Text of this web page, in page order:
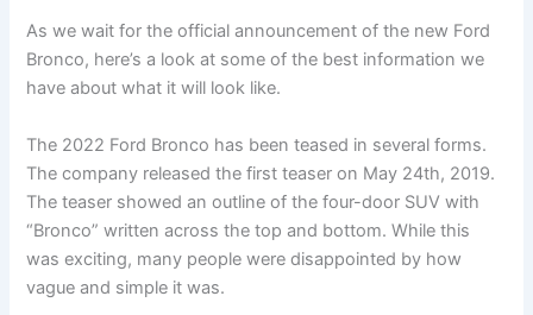
As we wait for the official announcement of the new Ford
Bronco, here’s a look at some of the best information we
have about what it will look like.
The 2022 Ford Bronco has been teased in several forms.
The company released the first teaser on May 24th, 2019.
The teaser showed an outline of the four-door SUV with
“Bronco” written across the top and bottom. While this
was exciting, many people were disappointed by how
vague and simple it was.